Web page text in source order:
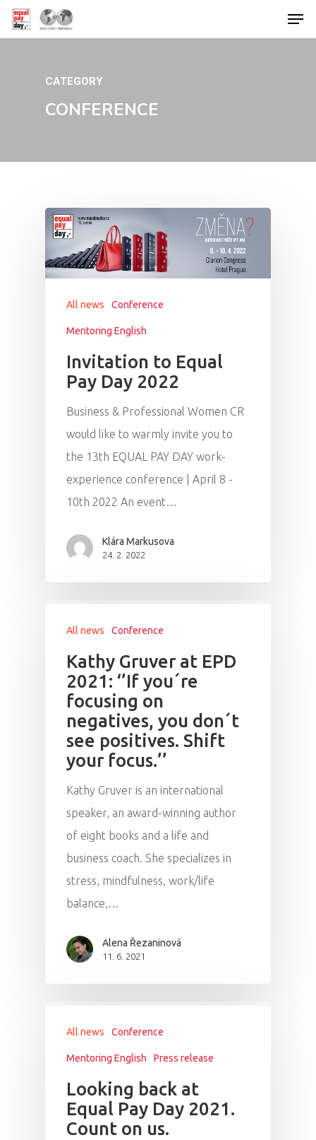
CATEGORY
CONFERENCE
All news Conference
Mentoring English
Invitation to Equal
Pay Day 2022
Business & Professional Women CR
would like to warmly invite you to
the 13th EQUAL PAY DAY work-
experience conference | April 8 -
10th 2022 An event…
Klára Markusova
24. 2. 2022
All news Conference
Kathy Gruver at EPD
2021: ‘’If you´re
focusing on
negatives, you don´t
see positives. Shift
your focus.’’
Kathy Gruver is an international
speaker, an award-winning author
of eight books and a life and
business coach. She specializes in
stress, mindfulness, work/life
balance,…
Alena Řezaninová
11. 6. 2021
All news Conference
Mentoring English Press release
Looking back at
Equal Pay Day 2021.
Count on us.